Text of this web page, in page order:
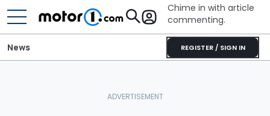
Chime in with article
commenting.
REGISTER / SIGN IN
News